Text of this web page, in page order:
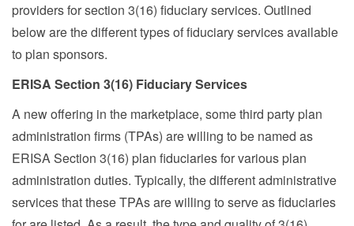
providers for section 3(16) fiduciary services. Outlined
below are the different types of fiduciary services available
to plan sponsors.
ERISA Section 3(16) Fiduciary Services
A new offering in the marketplace, some third party plan
administration firms (TPAs) are willing to be named as
ERISA Section 3(16) plan fiduciaries for various plan
administration duties. Typically, the different administrative
services that these TPAs are willing to serve as fiduciaries